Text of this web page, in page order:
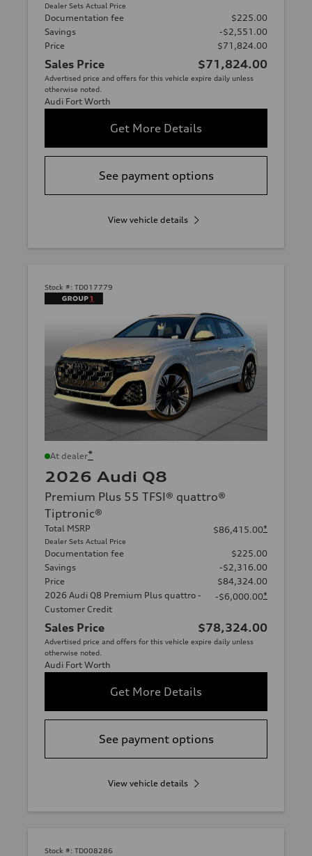
Dealer Sets Actual Price
Documentation fee
$225.00
Savings
-$2,551.00
Price
$71,824.00
Sales Price $71,824.00
Advertised price and offers for this vehicle expire daily unless
otherwise noted.
Audi Fort Worth
Get More Details
See payment options
View vehicle details
Stock #: TD017779
At dealer*
2026 Audi Q8
Premium Plus 55 TFSI® quattro®
Tiptronic®
Total MSRP
Dealer Sets Actual Price
$86,415.00*
Documentation fee
$225.00
Savings
-$2,316.00
Price
$84,324.00
2026 Audi Q8 Premium Plus quattro -
Customer Credit
-$6,000.00*
Sales Price $78,324.00
Advertised price and offers for this vehicle expire daily unless
otherwise noted.
Audi Fort Worth
Get More Details
See payment options
View vehicle details
Stock #: TD008286